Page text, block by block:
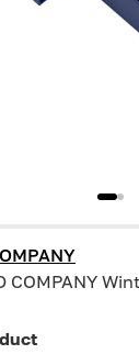
COMPANY